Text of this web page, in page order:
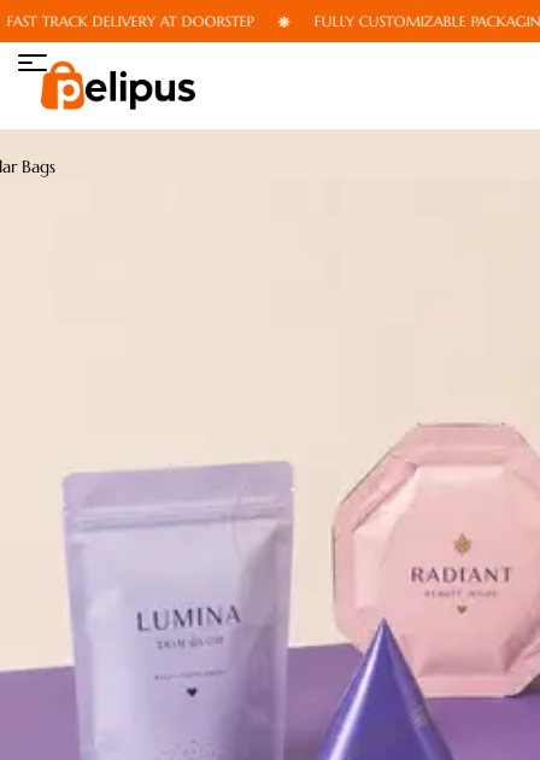
TRACK DELIVERY AT DOORSTEP FULLY CUSTOMIZABLE PACKAGING
Bags